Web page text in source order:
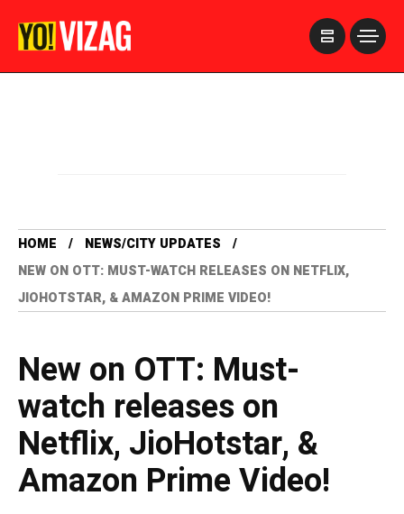
HOME
NEWS/CITY UPDATES
NEW ON OTT: MUST-WATCH RELEASES ON NETFLIX,
JIOHOTSTAR, & AMAZON PRIME VIDEO!
New on OTT: Must-
watch releases on
Netflix, JioHotstar, &
Amazon Prime Video!